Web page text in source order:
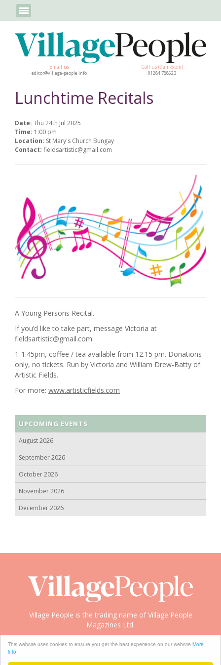
This website uses cookies to ensure you get the best experience on our website More
info
Email us
editor@village-people.info
Call us (9am-5pm)
01284 788623
Lunchtime Recitals
Date: Thu 24th Jul 2025
Time: 1:00 pm
Location: St Mary's Church Bungay
Contact: fieldsartistic@gmail.com
A Young Persons Recital.
If you’d like to take part, message Victoria at
fieldsartistic@gmail.com
1-1.45pm, coffee / tea available from 12.15 pm. Donations
only, no tickets. Run by Victoria and William Drew-Batty of
Artistic Fields.
For more: www.artisticfields.com
UPCOMING EVENTS
August 2026
September 2026
October 2026
November 2026
December 2026
Village People is the trading name of Village People
Magazines Ltd.